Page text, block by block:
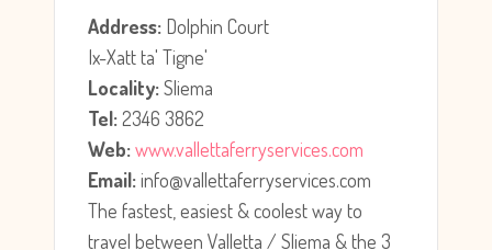
Address: Dolphin Court
Ix-Xatt ta' Tigne'
Locality:Sliema
Tel:2346 3862
Web:www.vallettaferryservices.com
Email:info@vallettaferryservices.com
The fastest, easiest & coolest way to
travel between Valletta / Sliema & the 3